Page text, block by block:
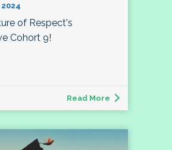
of Respect's
Cohort 9!
Read More